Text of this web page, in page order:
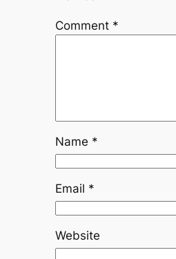
Comment *
Name *
Email *
Website